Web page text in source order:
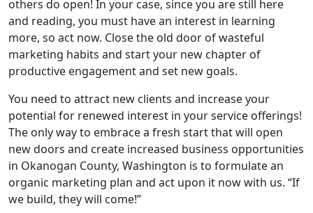
others do open! In your case, since you are still here
and reading, you must have an interest in learning
more, so act now. Close the old door of wasteful
marketing habits and start your new chapter of
productive engagement and set new goals.
You need to attract new clients and increase your
potential for renewed interest in your service offerings!
The only way to embrace a fresh start that will open
new doors and create increased business opportunities
in Okanogan County, Washington is to formulate an
organic marketing plan and act upon it now with us. “If
we build, they will come!”